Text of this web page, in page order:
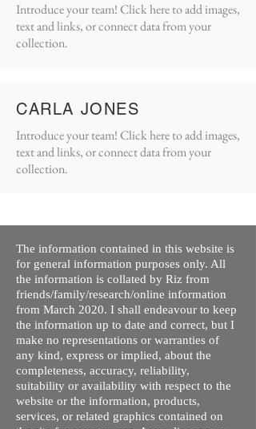
Introduce your team! Click here to add images,
text and links, or connect data from your
collection.
CARLA JONES
Introduce your team! Click here to add images,
text and links, or connect data from your
collection.
The information contained in this website is
for general information purposes only. All
the information is collated by Riz from
friends/family/research/online information
from March 2020. I shall endeavour to keep
the information up to date and correct, but I
make no representations or warranties of
any kind, express or implied, about the
completeness, accuracy, reliability,
suitability or availability with respect to the
website or the information, products,
services, or related graphics contained on